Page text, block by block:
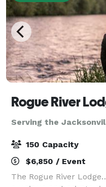
Rogue River
Serving the
150 Capacity
$6,850 / Event
The Rogue River